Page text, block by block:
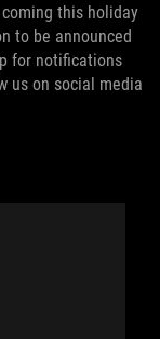
coming this holiday
to be announced
for notifications
us on social media